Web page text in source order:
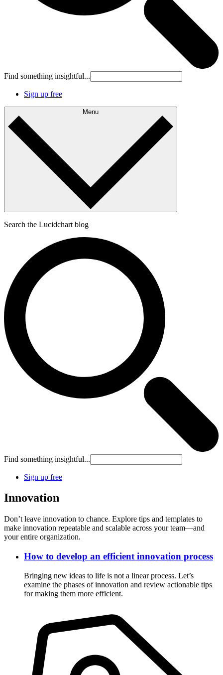
Find something insightful...
Sign up free
Menu
Search the Lucidchart blog
Find something insightful...
Sign up free
Innovation
Don’t leave innovation to chance. Explore tips and templates to
make innovation repeatable and scalable across your team—and
your entire organization.
How to develop an efficient innovation process
Bringing new ideas to life is not a linear process. Let’s
examine the phases of innovation and review actionable tips
for making them more efficient.